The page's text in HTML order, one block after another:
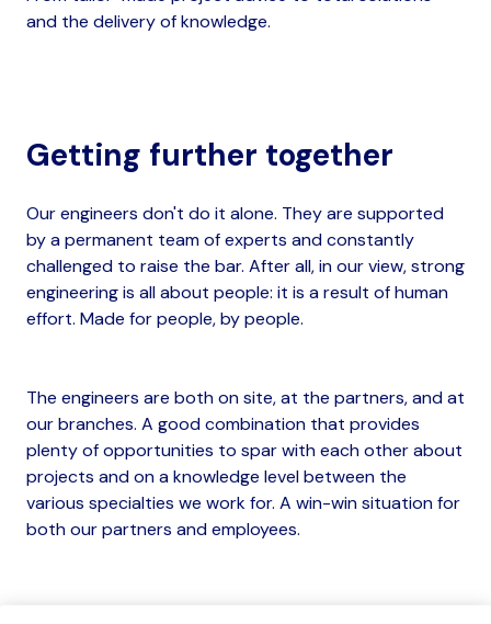
and the delivery of knowledge.
Getting further together
Our engineers don't do it alone. They are supported
by a permanent team of experts and constantly
challenged to raise the bar. After all, in our view, strong
engineering is all about people: it is a result of human
effort. Made for people, by people.
The engineers are both on site, at the partners, and at
our branches. A good combination that provides
plenty of opportunities to spar with each other about
projects and on a knowledge level between the
various specialties we work for. A win-win situation for
both our partners and employees.